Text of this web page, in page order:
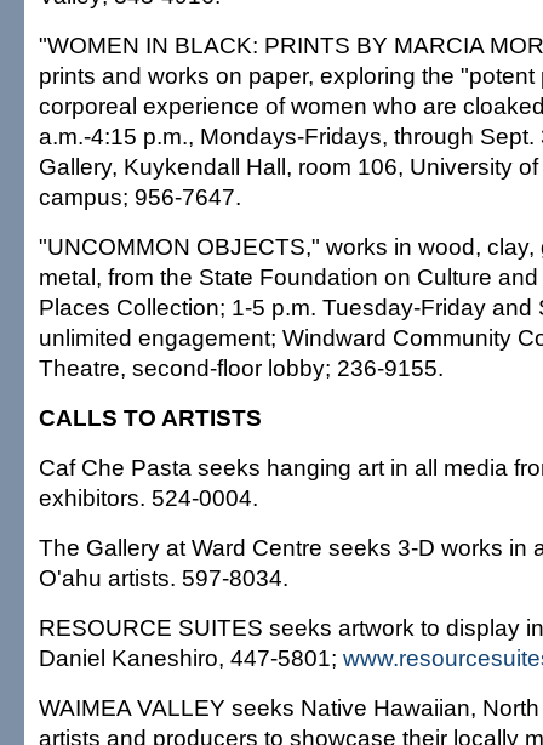
"WOMEN IN BLACK: PRINTS BY MARCIA
prints and works on paper, exploring the
corporeal experience of women who are
a.m.-4:15 p.m., Mondays-Fridays, through
Gallery, Kuykendall Hall, room 106, University
campus; 956-7647.
"UNCOMMON OBJECTS," works in wood, clay,
metal, from the State Foundation on Culture
Places Collection; 1-5 p.m. Tuesday-Friday and
unlimited engagement; Windward Community
Theatre, second-floor lobby; 236-9155.
CALLS TO ARTISTS
Caf Che Pasta seeks hanging art in all media
exhibitors. 524-0004.
The Gallery at Ward Centre seeks 3-D works in
O'ahu artists. 597-8034.
RESOURCE SUITES seeks artwork to display
Daniel Kaneshiro, 447-5801;
WAIMEA VALLEY seeks Native Hawaiian,
artists and producers to showcase their locally